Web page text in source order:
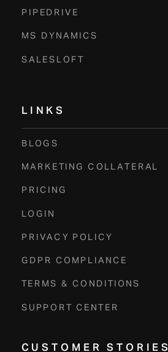
PIPEDRIVE
MS DYNAMICS
SALESLOFT
LINKS
BLOGS
MARKETING COLLATERAL
PRICING
LOGIN
PRIVACY POLICY
GDPR COMPLIANCE
TERMS & CONDITIONS
SUPPORT CENTER
CUSTOMER STORIES